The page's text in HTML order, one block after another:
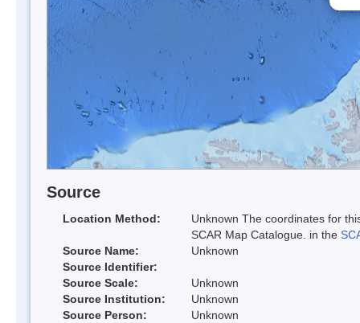
Source
Location Method:
Unknown The coordinates for
SCAR Map Catalogue. in the
Source Name:
Unknown
Source Identifier:
Source Scale:
Unknown
Source Institution:
Unknown
Source Person:
Unknown